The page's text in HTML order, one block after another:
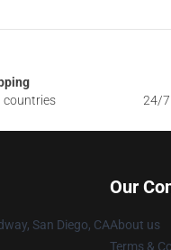
countries
24/7
San Diego, CA
Our
About us
Terms &